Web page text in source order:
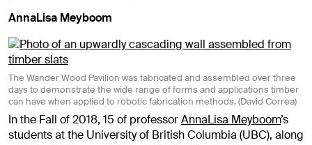
AnnaLisa Meyboom
The Wander Wood Pavilion was fabricated and assembled over three
days to demonstrate the wide range of forms and applications timber
can have when applied to robotic fabrication methods. (David Correa)
In the Fall of 2018, 15 of professorAnnaLisa Meyboom’s
students at the University of British Columbia (UBC), along